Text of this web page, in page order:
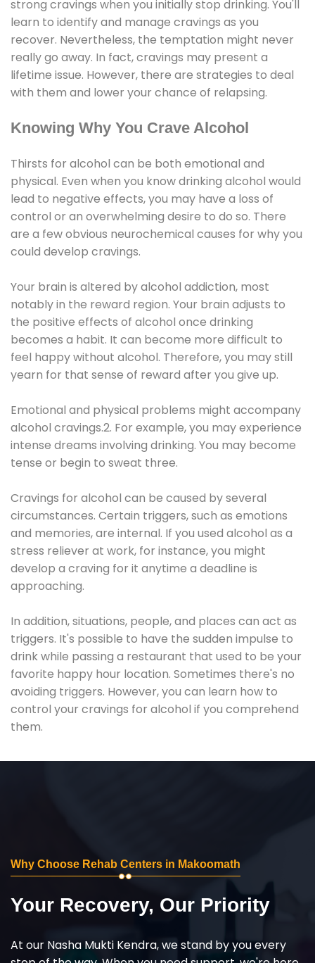
strong cravings when you initially stop drinking. You'll
learn to identify and manage cravings as you
recover. Nevertheless, the temptation might never
really go away. In fact, cravings may present a
lifetime issue. However, there are strategies to deal
with them and lower your chance of relapsing.
Knowing Why You Crave Alcohol
Thirsts for alcohol can be both emotional and
physical. Even when you know drinking alcohol would
lead to negative effects, you may have a loss of
control or an overwhelming desire to do so. There
are a few obvious neurochemical causes for why you
could develop cravings.
Your brain is altered by alcohol addiction, most
notably in the reward region. Your brain adjusts to
the positive effects of alcohol once drinking
becomes a habit. It can become more difficult to
feel happy without alcohol. Therefore, you may still
yearn for that sense of reward after you give up.
Emotional and physical problems might accompany
alcohol cravings.2. For example, you may experience
intense dreams involving drinking. You may become
tense or begin to sweat three.
Cravings for alcohol can be caused by several
circumstances. Certain triggers, such as emotions
and memories, are internal. If you used alcohol as a
stress reliever at work, for instance, you might
develop a craving for it anytime a deadline is
approaching.
In addition, situations, people, and places can act as
triggers. It's possible to have the sudden impulse to
drink while passing a restaurant that used to be your
favorite happy hour location. Sometimes there's no
avoiding triggers. However, you can learn how to
control your cravings for alcohol if you comprehend
them.
Why Choose Rehab Centers in Makoomath
Your Recovery, Our Priority
At our Nasha Mukti Kendra, we stand by you every